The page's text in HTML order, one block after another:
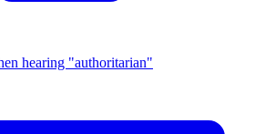
hearing "authoritarian"